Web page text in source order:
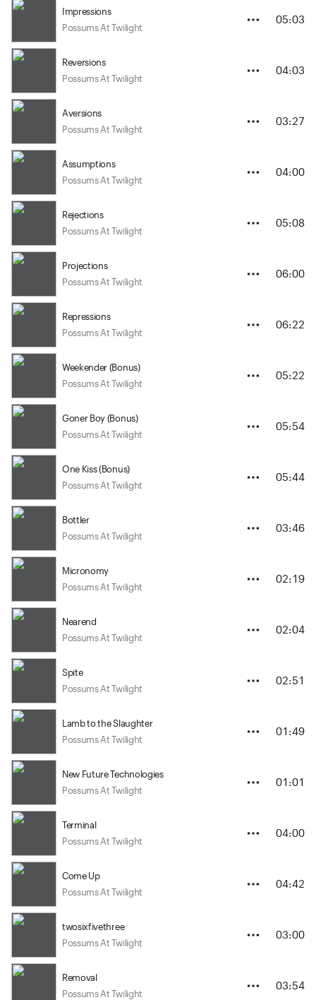
Impressions
Possums At Twilight
05:03
Reversions
Possums At Twilight
04:03
Aversions
Possums At Twilight
03:27
Assumptions
Possums At Twilight
04:00
Rejections
Possums At Twilight
05:08
Projections
Possums At Twilight
06:00
Repressions
Possums At Twilight
06:22
Weekender (Bonus)
Possums At Twilight
05:22
Goner Boy (Bonus)
Possums At Twilight
05:54
One Kiss (Bonus)
Possums At Twilight
05:44
Bottler
Possums At Twilight
03:46
Micronomy
Possums At Twilight
02:19
Nearend
Possums At Twilight
02:04
Spite
Possums At Twilight
02:51
Lamb to the Slaughter
Possums At Twilight
01:49
New Future Technologies
Possums At Twilight
01:01
Terminal
Possums At Twilight
04:00
Come Up
Possums At Twilight
04:42
twosixfivethree
Possums At Twilight
03:00
Removal
Possums At Twilight
03:54